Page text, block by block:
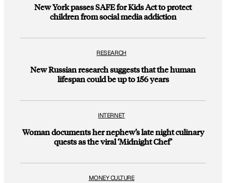
New York passes SAFE for Kids Act to protect
children from social media addiction
RESEARCH
New Russian research suggests that the human
lifespan could be up to 156 years
INTERNET
Woman documents her nephew’s late night culinary
quests as the viral ‘Midnight Chef’
MONEY CULTURE